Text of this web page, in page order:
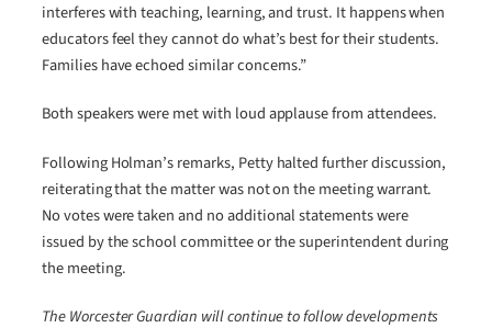
interferes with teaching, learning, and trust. It happens when
educators feel they cannot do what’s best for their students.
Families have echoed similar concerns.”
Both speakers were met with loud applause from attendees.
Following Holman’s remarks, Petty halted further discussion,
reiterating that the matter was not on the meeting warrant.
No votes were taken and no additional statements were
issued by the school committee or the superintendent during
the meeting.
The Worcester Guardian will continue to follow developments